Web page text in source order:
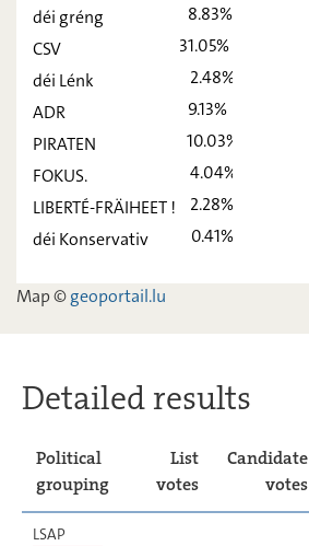
DP
déi gréng
CSV
ADR 9,13
PIRATEN 10,03
Konservativ
déi gréng
CSV
déi Lénk
ADR
PIRATEN
FOKUS.
LIBERTÉ-FRÄIHEET !
déi Konservativ
8.83%
31.05%
2.48%
9.13%
10.03%
4.04%
2.28%
0.41%
Map ©geoportail.lu
Detailed results
Political
grouping
List
votes
Candidate
votes
LSAP